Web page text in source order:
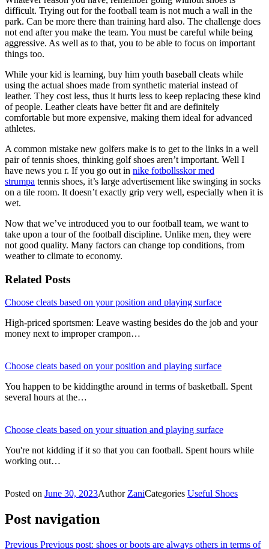
difficult. Trying out for the football team is not much a wall in the
park. Can be more there than training hard also. The challenge does
not end after you make the team. You must be careful while being
aggressive. As well as to that, you to be able to focus on important
things too.
While your kid is learning, buy him youth baseball cleats while
using the actual shoes made from synthetic material instead of
leather. They cost less, thus it hurts less to keep replacing these kind
of people. Leather cleats have better fit and are definitely
comfortable but more expensive, making them ideal for advanced
athletes.
A common mistake new golfers make is to get to the links in a well
pair of tennis shoes, thinking golf shoes aren’t important. Well I
have news you r. If you go out in nike fotbollsskor med
strumpa tennis shoes, it’s large advertisement like swinging in socks
on a tile room. It doesn’t exactly grip very well, especially when it is
wet.
Now that we’ve introduced you to our football team, we want to
take upon a tour of the football discipline. Unlike men, they were
not good quality. Many factors can change top conditions, from
weather to climate to economy.
Related Posts
Choose cleats based on your position and playing surface
High-priced sportsmen: Leave wasting besides do the job and your
money next to improper crampon…
Choose cleats based on your position and playing surface
You happen to be kiddingthe around in terms of basketball. Spent
several hours at the…
Choose cleats based on your situation and playing surface
You're not kidding if it so that you can football. Spent hours while
working out…
Posted on June 30, 2023Author ZaniCategories Useful Shoes
Post navigation
Previous Previous post: shoes or boots are always others in terms of